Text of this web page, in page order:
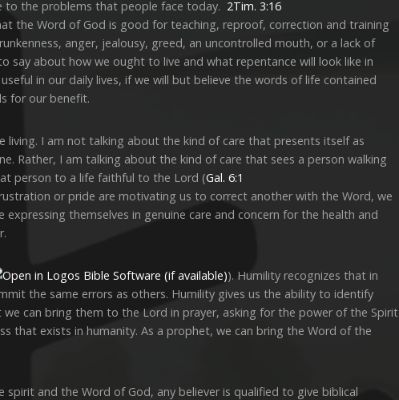
to the problems that people face today. 2Tim. 3:16
the Word of God is good for teaching, reproof, correction and training
anger, jealousy, greed, an uncontrolled mouth, or a lack of
say about how we ought to live and what repentance will look like in
in our daily lives, if we will but believe the words of life contained
for our benefit.
living. I am not talking about the kind of care that presents itself as
Rather, I am talking about the kind of care that sees a person walking
person to a life faithful to the Lord (Gal. 6:1
or pride are motivating us to correct another with the Word, we
themselves in genuine care and concern for the health and
). Humility recognizes that in
the same errors as others. Humility gives us the ability to identify
we can bring them to the Lord in prayer, asking for the power of the Spirit
that exists in humanity. As a prophet, we can bring the Word of the
and the Word of God, any believer is qualified to give biblical